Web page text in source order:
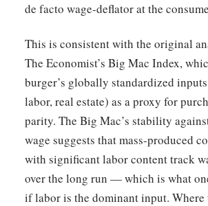
de facto wage-deflator at the
This is consistent with the original
The Economist’s Big Mac Index,
burger’s globally standardized
labor, real estate) as a proxy for
parity. The Big Mac’s stability
wage suggests that mass-produced
with significant labor content track
over the long run — which is what
if labor is the dominant input. Where